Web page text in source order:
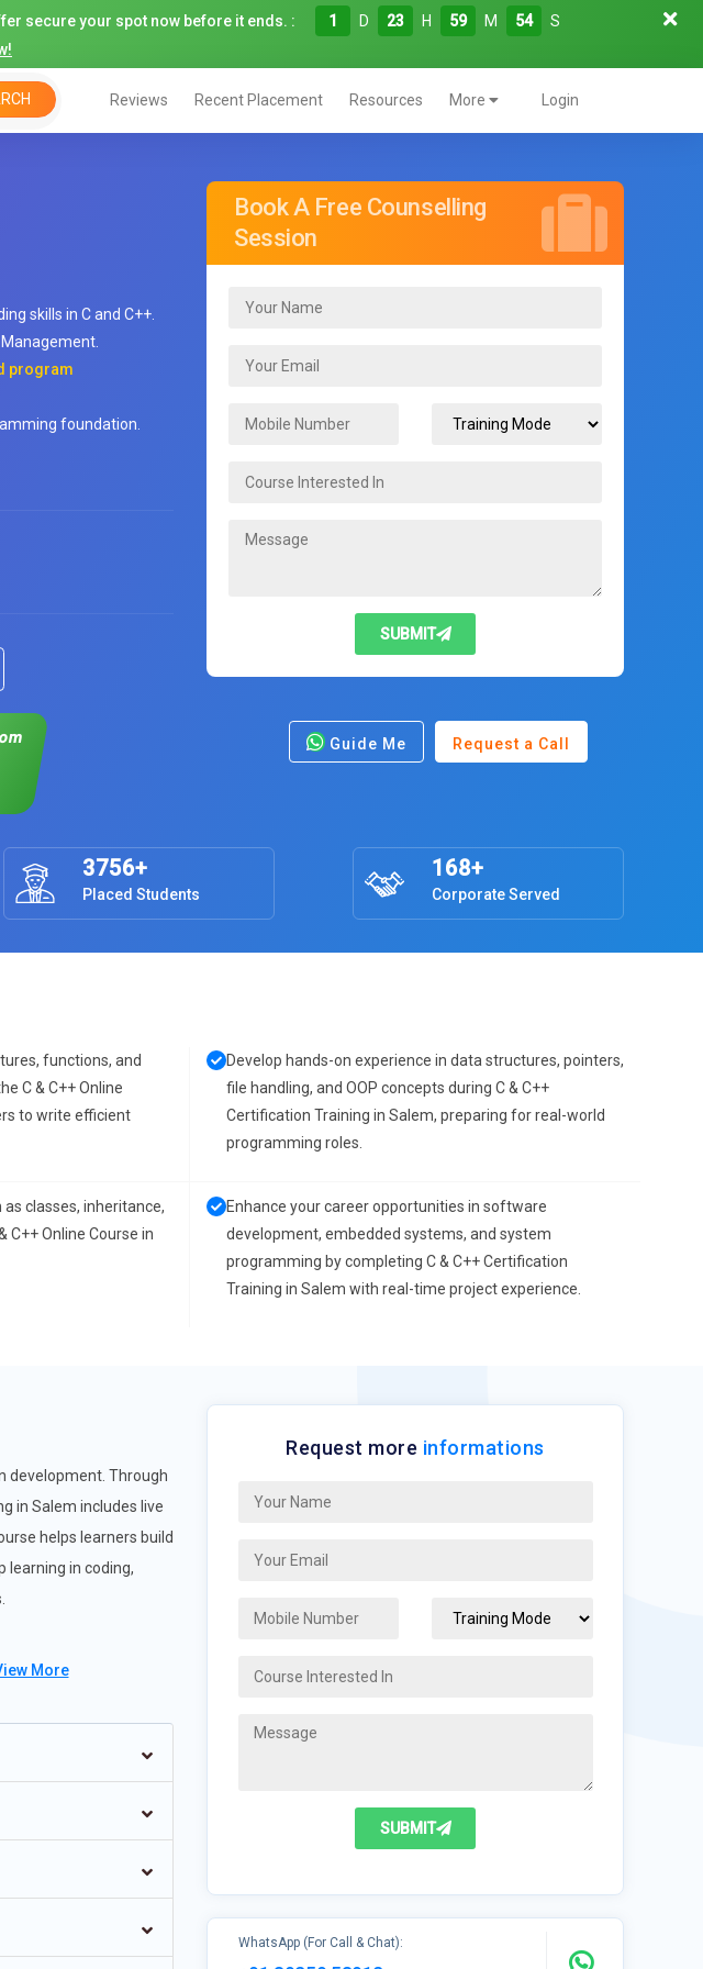
secure your spot now before it ends. : 1 D 23 H 59 M 52
S
Reviews Recent Placement Resources More Login
skills in C and C++.
program
foundation.
Book A Free Counselling
Session
SUBMIT
Guide Me Request a Call
3756+
Placed Students
168+
Corporate Served
functions, and
C & C++ Online
to write efficient
Develop hands-on experience in data structures, pointers,
file handling, and OOP concepts during C & C++
Certification Training in Salem, preparing for real-world
programming roles.
classes, inheritance,
C++ Online Course in
Enhance your career opportunities in software
development, embedded systems, and system
programming by completing C & C++ Certification
Training in Salem with real-time project experience.
development. Through
in Salem includes live
helps learners build
learning in coding,
coroutines, and
safer, more
is essential for
Future C++
programming
C++ remain
More
Request more informations
SUBMIT
WhatsApp (For Call & Chat):